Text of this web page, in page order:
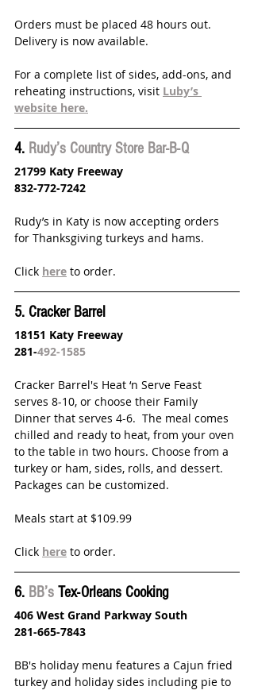
Orders must be placed 48 hours out.
Delivery is now available.
For a complete list of sides, add-ons, and
reheating instructions, visit Luby’s
website here.
4. Rudy’s Country Store Bar-B-Q
21799 Katy Freeway
832-772-7242
Rudy’s in Katy is now accepting orders
for Thanksgiving turkeys and hams.
Click here to order.
5. Cracker Barrel
18151 Katy Freeway
281-492-1585
Cracker Barrel's Heat ‘n Serve Feast
serves 8-10, or choose their Family
Dinner that serves 4-6.  The meal comes
chilled and ready to heat, from your oven
to the table in two hours. Choose from a
turkey or ham, sides, rolls, and dessert.
Packages can be customized.
Meals start at $109.99
Click here to order.
6. BB’s Tex-Orleans Cooking
406 West Grand Parkway South
281-665-7843
BB's holiday menu features a Cajun fried
turkey and holiday sides including pie to